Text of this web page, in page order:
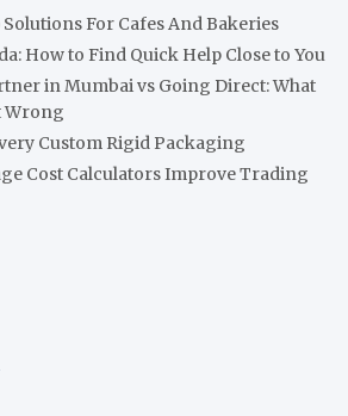
For Cafes And Bakeries
How to Find Quick Help Close to You
in Mumbai vs Going Direct: What
Wrong
Custom Rigid Packaging
Cost Calculators Improve Trading